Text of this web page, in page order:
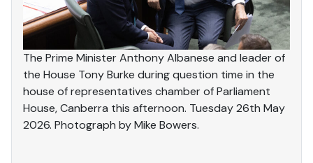
The Prime Minister Anthony Albanese and leader of
the House Tony Burke during question time in the
house of representatives chamber of Parliament
House, Canberra this afternoon. Tuesday 26th May
2026. Photograph by Mike Bowers.